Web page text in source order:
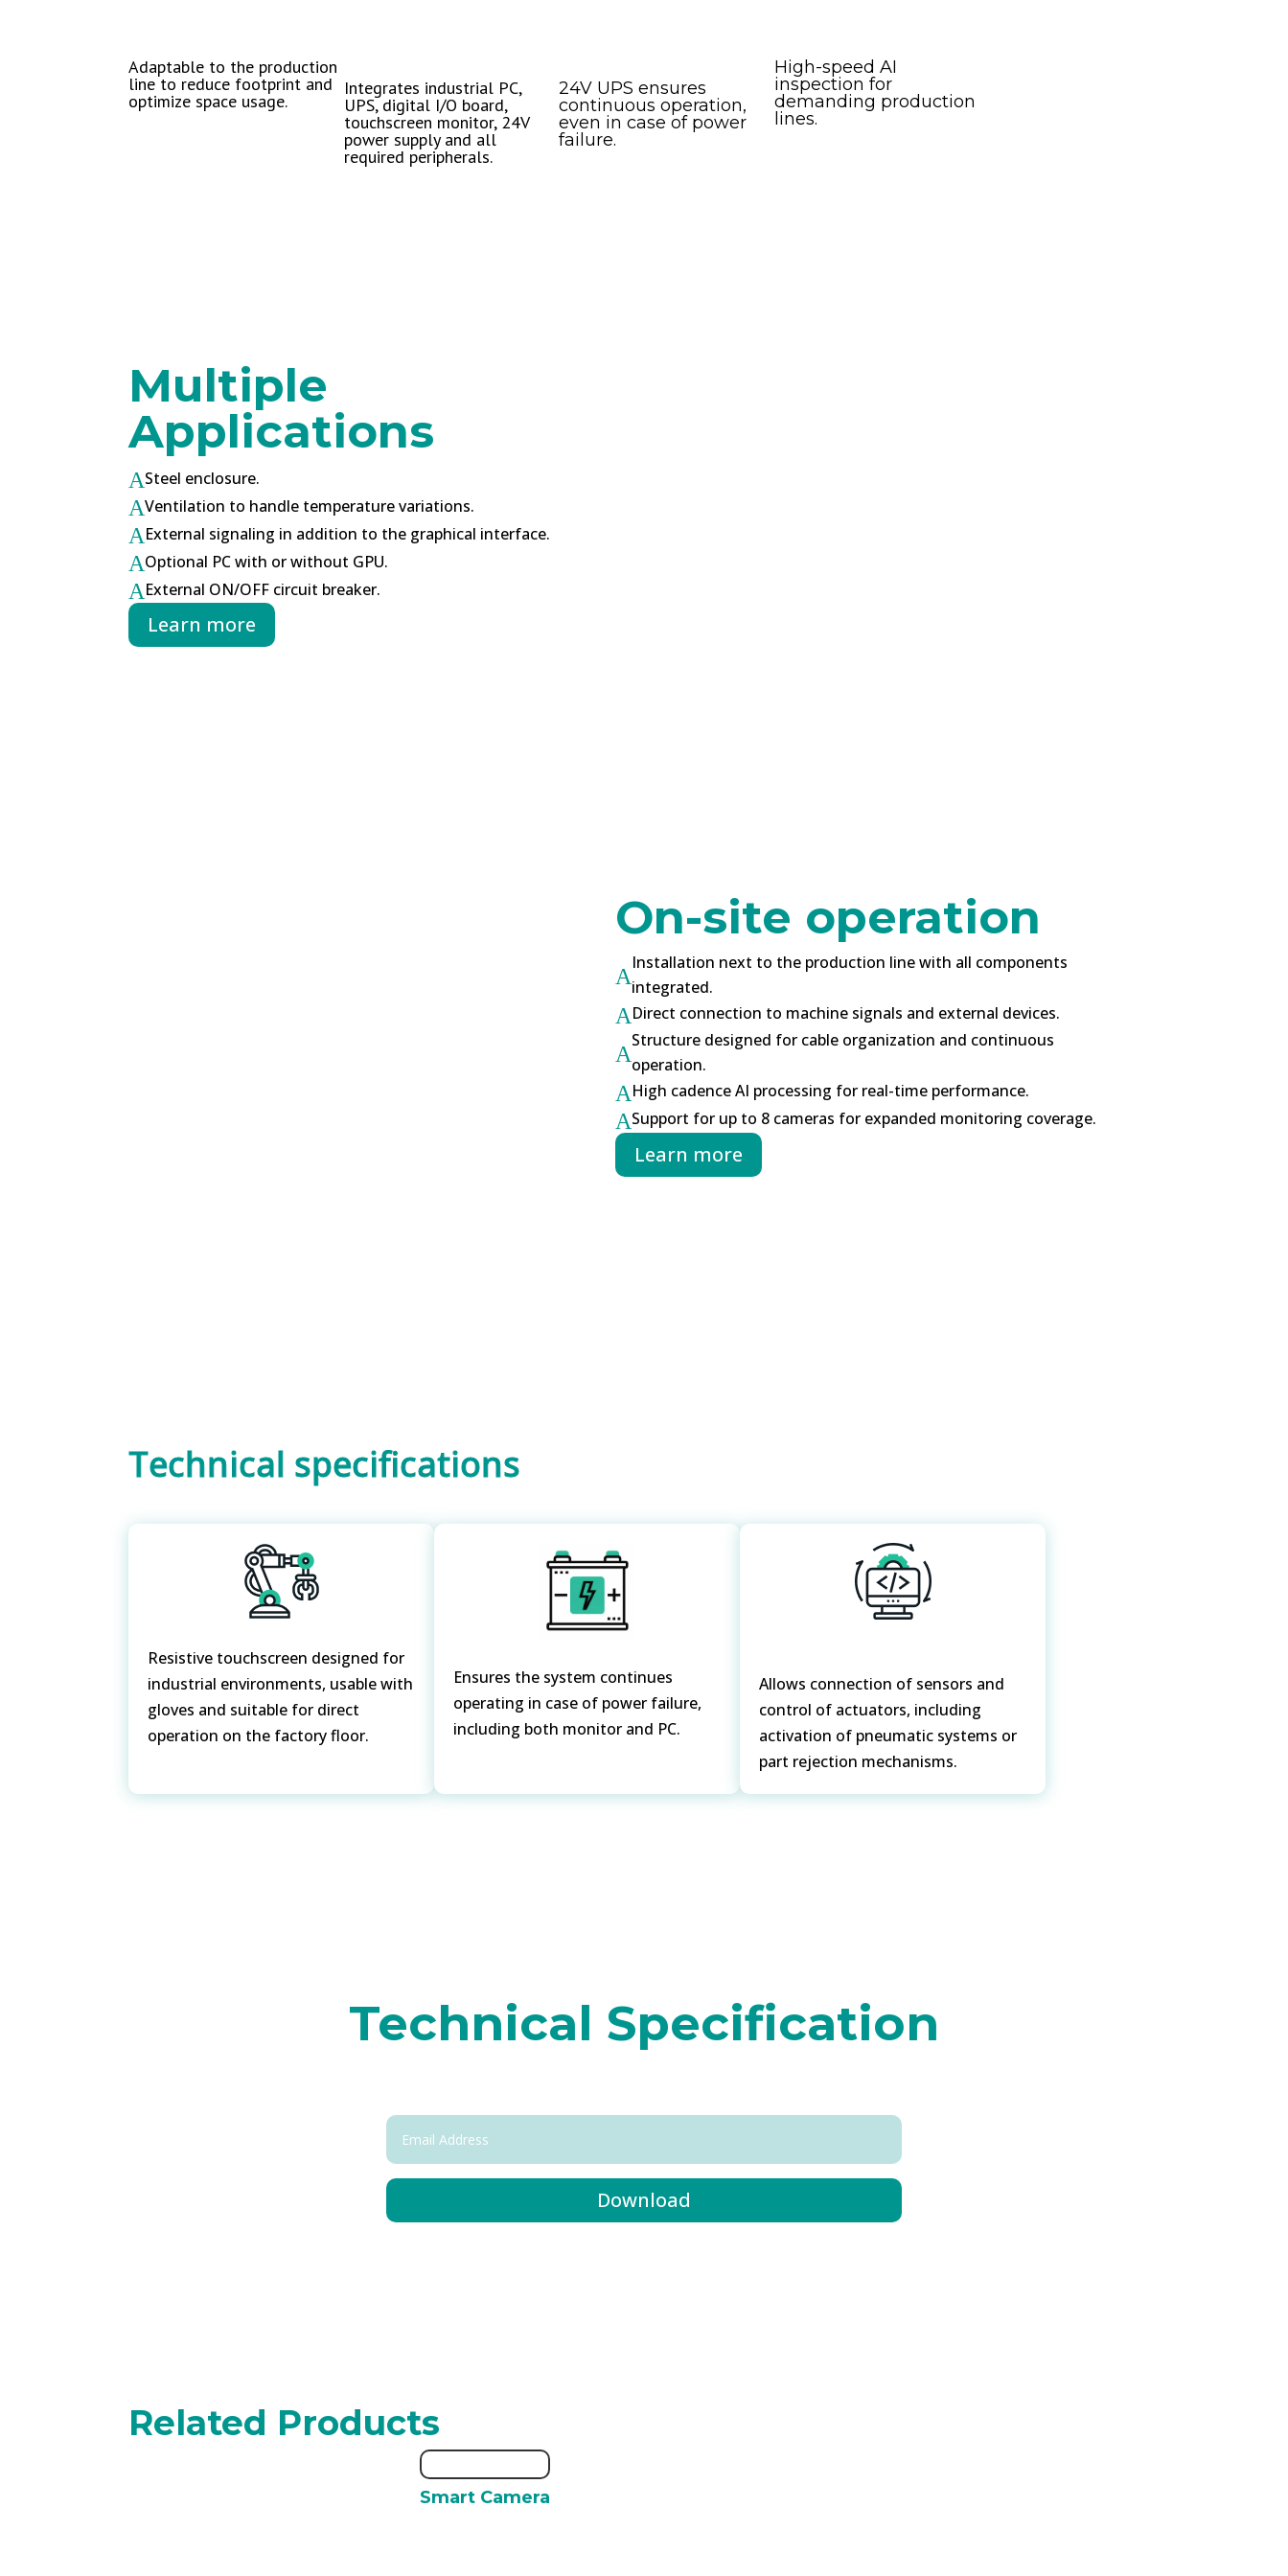
Adaptable to the production
line to reduce footprint and
optimize space usage.
Integrates industrial PC,
UPS, digital I/O board,
touchscreen monitor, 24V
power supply and all
required peripherals.
24V UPS ensures
continuous operation,
even in case of power
failure.
High-speed AI
inspection for
demanding production
lines.
Multiple
Applications
ASteel enclosure.
AVentilation to handle temperature variations.
AExternal signaling in addition to the graphical interface.
AOptional PC with or without GPU.
AExternal ON/OFF circuit breaker.
Learn more
On-site operation
A
Installation next to the production line with all components
integrated.
ADirect connection to machine signals and external devices.
A
Structure designed for cable organization and continuous
operation.
AHigh cadence AI processing for real-time performance.
ASupport for up to 8 cameras for expanded monitoring coverage.
Learn more
Technical specifications
Resistive touchscreen designed for
industrial environments, usable with
gloves and suitable for direct
operation on the factory floor.
Ensures the system continues
operating in case of power failure,
including both monitor and PC.
Allows connection of sensors and
control of actuators, including
activation of pneumatic systems or
part rejection mechanisms.
Technical Specification
Download
Related Products
Smart Camera